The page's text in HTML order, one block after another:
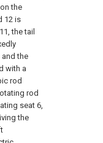
the
12 is
the tail
the
with a
rod
rod
seat 6,
the